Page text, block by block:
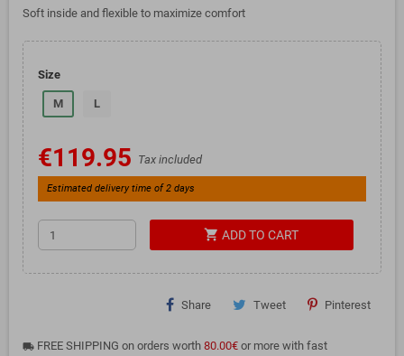
Soft inside and flexible to maximize comfort
Size
M L
€119.95 Tax included
Estimated delivery time of 2 days
shopping_cart ADD TO CART
Share Tweet Pinterest
local_shipping FREE SHIPPING on orders worth 80.00€ or more with fast